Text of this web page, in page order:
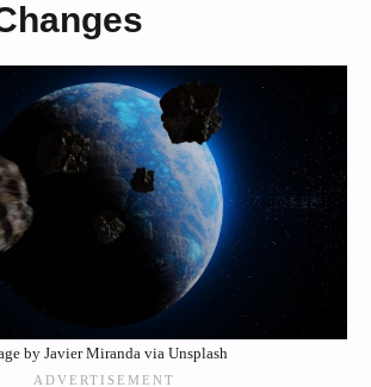
by Javier Miranda via Unsplash